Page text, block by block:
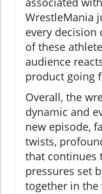
WrestleMania
every decision
of these
audience
product going
Overall, the
dynamic and
new episode,
twists,
that continues
pressures set
together in